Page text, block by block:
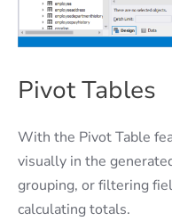
Pivot Tables
With the Pivot Table
visually in the
grouping, or filtering
calculating totals.